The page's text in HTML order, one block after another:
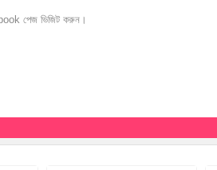
পেজ ভিজিট করুন।